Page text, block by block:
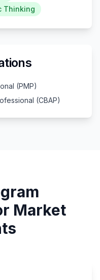
Thinking
(PMP)
(CBAP)
Market